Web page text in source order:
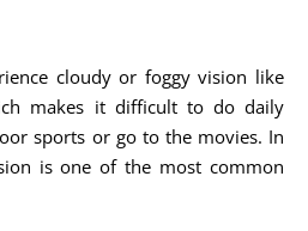
cloudy or foggy vision like
makes it difficult to do daily
sports or go to the movies. In
is one of the most common